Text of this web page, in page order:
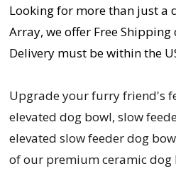
Looking for more than just a
Array, we offer Free Shipping
Delivery must be within the
Upgrade your furry friend's
elevated dog bowl, slow
elevated slow feeder dog
of our premium ceramic dog